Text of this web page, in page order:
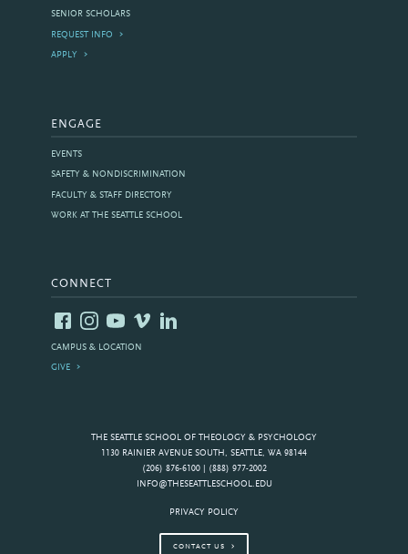
THE SEATTLE SCHOOL OF THEOLOGY & PSYCHOLOGY
1130 RAINIER AVENUE SOUTH, SEATTLE, WA 98144
(206) 876-6100 | (888) 977-2002
INFO@THESEATTLESCHOOL.EDU
PRIVACY POLICY
CONTACT US
SENIOR SCHOLARS
REQUEST INFO
APPLY
ENGAGE
EVENTS
SAFETY & NONDISCRIMINATION
FACULTY & STAFF DIRECTORY
WORK AT THE SEATTLE SCHOOL
CONNECT
CAMPUS & LOCATION
GIVE